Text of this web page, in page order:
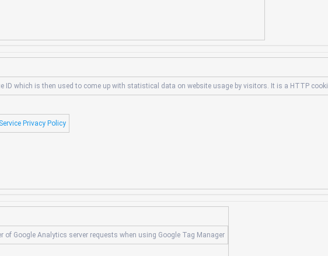
ID which is then used to come up with statistical data on website usage by visitors. It is a HTTP
Privacy Policy
of Google Analytics server requests when using Google Tag Manager